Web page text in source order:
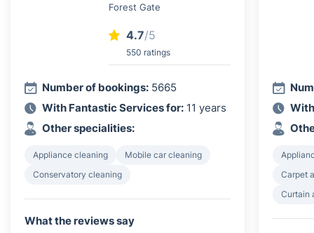
Forest Gate
4.7/5
550 ratings
Number of bookings: 5665
With Fantastic Services for: 11 years
Other specialities:
Appliance cleaning
Mobile car cleaning
Conservatory cleaning
What the reviews say
Carpet
Curtain